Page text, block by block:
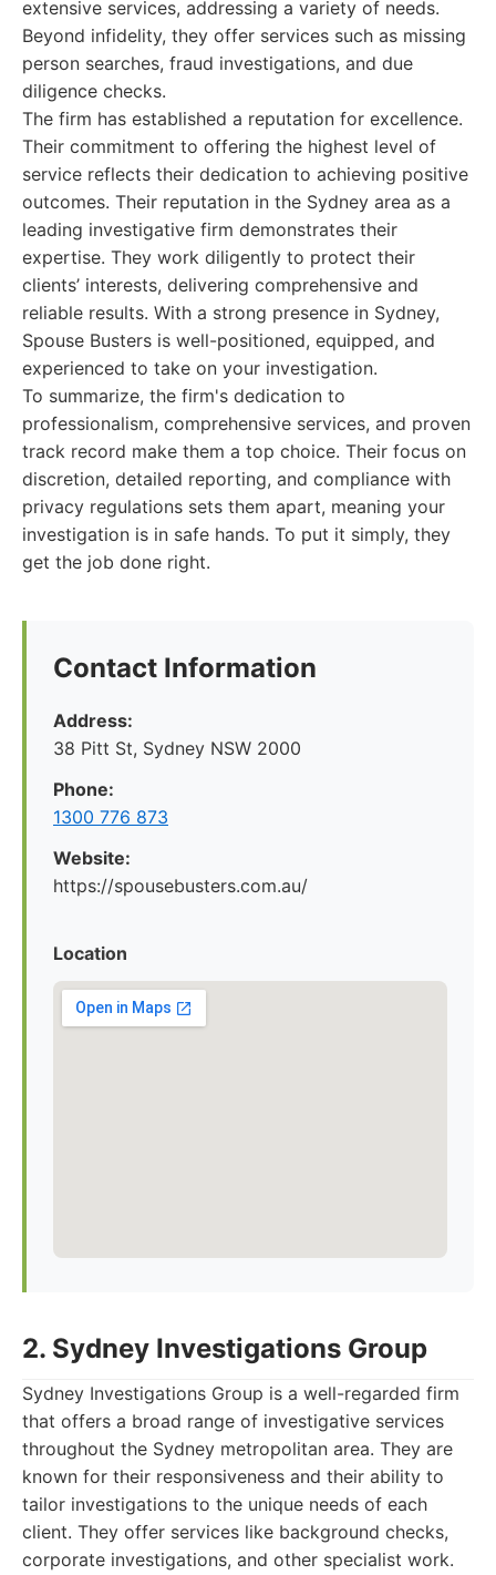
extensive services, addressing a variety of needs.
Beyond infidelity, they offer services such as missing
person searches, fraud investigations, and due
diligence checks.
The firm has established a reputation for excellence.
Their commitment to offering the highest level of
service reflects their dedication to achieving positive
outcomes. Their reputation in the Sydney area as a
leading investigative firm demonstrates their
expertise. They work diligently to protect their
clients’ interests, delivering comprehensive and
reliable results. With a strong presence in Sydney,
Spouse Busters is well-positioned, equipped, and
experienced to take on your investigation.
To summarize, the firm's dedication to
professionalism, comprehensive services, and proven
track record make them a top choice. Their focus on
discretion, detailed reporting, and compliance with
privacy regulations sets them apart, meaning your
investigation is in safe hands. To put it simply, they
get the job done right.
Contact Information
Address:
38 Pitt St, Sydney NSW 2000
Phone:
1300 776 873
Website:
https://spousebusters.com.au/
Location
2. Sydney Investigations Group
Sydney Investigations Group is a well-regarded firm
that offers a broad range of investigative services
throughout the Sydney metropolitan area. They are
known for their responsiveness and their ability to
tailor investigations to the unique needs of each
client. They offer services like background checks,
corporate investigations, and other specialist work.